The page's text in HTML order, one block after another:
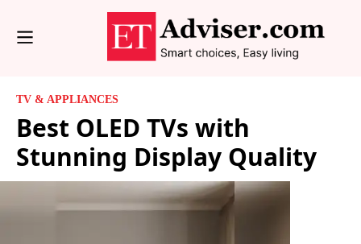
TV & APPLIANCES
Best OLED TVs with
Stunning Display Quality